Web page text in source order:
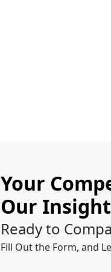
Your
Our
Ready to
Fill Out the Form, and